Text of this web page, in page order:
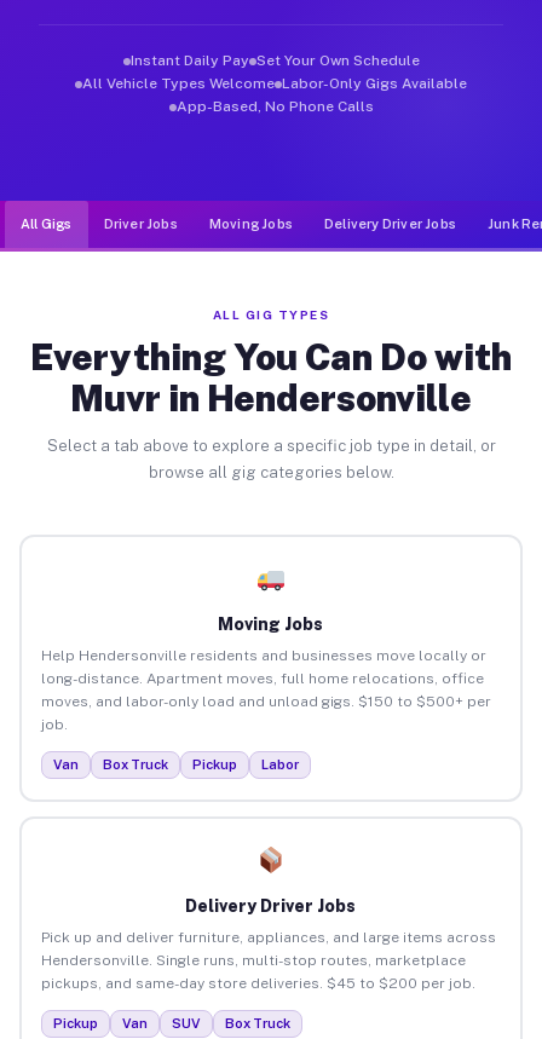
Instant Daily Pay Set Your Own Schedule
All Vehicle Types Welcome Labor-Only Gigs Available
App-Based, No Phone Calls
All Gigs Driver Jobs Moving Jobs Delivery Driver Jobs Junk
ALL GIG TYPES
Everything You Can Do with
Muvr in Hendersonville
Select a tab above to explore a specific job type in detail, or
browse all gig categories below.
Moving Jobs
Help Hendersonville residents and businesses move locally or
long-distance. Apartment moves, full home relocations, office
moves, and labor-only load and unload gigs. $150 to $500+ per
job.
Van Box Truck Pickup Labor
Delivery Driver Jobs
Pick up and deliver furniture, appliances, and large items across
Hendersonville. Single runs, multi-stop routes, marketplace
pickups, and same-day store deliveries. $45 to $200 per job.
Pickup Van SUV Box Truck